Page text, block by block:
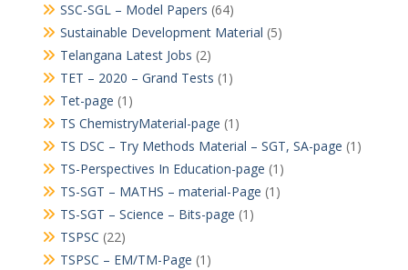
SSC-SGL – Model Papers (64)
Sustainable Development Material (5)
Telangana Latest Jobs (2)
TET – 2020 – Grand Tests (1)
Tet-page (1)
TS ChemistryMaterial-page (1)
TS DSC – Try Methods Material – SGT, SA-page (1)
TS-Perspectives In Education-page (1)
TS-SGT – MATHS – material-Page (1)
TS-SGT – Science – Bits-page (1)
TSPSC (22)
TSPSC – EM/TM-Page (1)